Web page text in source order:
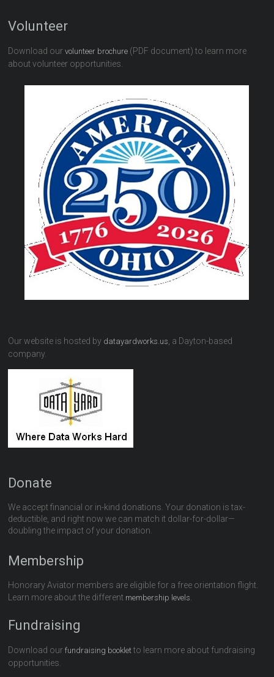
Volunteer
Download ourvolunteer brochure (PDF document) to learn more
about volunteer opportunities.
Our website is hosted by datayardworks.us, a Dayton-based
company.
Donate
We accept financial or in-kind donations. Your donation is tax-
deductible, and right now we can match it dollar-for-dollar—
doubling the impact of your donation.
Membership
Honorary Aviator members are eligible for a free orientation flight.
Learn more about the different membership levels.
Fundraising
Download ourfundraising booklet to learn more about fundraising
opportunities.